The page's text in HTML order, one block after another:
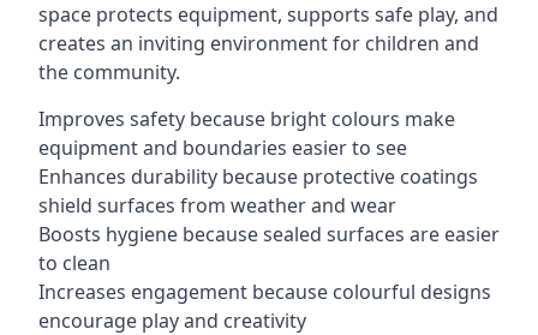
space protects equipment, supports safe play, and
creates an inviting environment for children and
the community.
Improves safety because bright colours make
equipment and boundaries easier to see
Enhances durability because protective coatings
shield surfaces from weather and wear
Boosts hygiene because sealed surfaces are easier
to clean
Increases engagement because colourful designs
encourage play and creativity